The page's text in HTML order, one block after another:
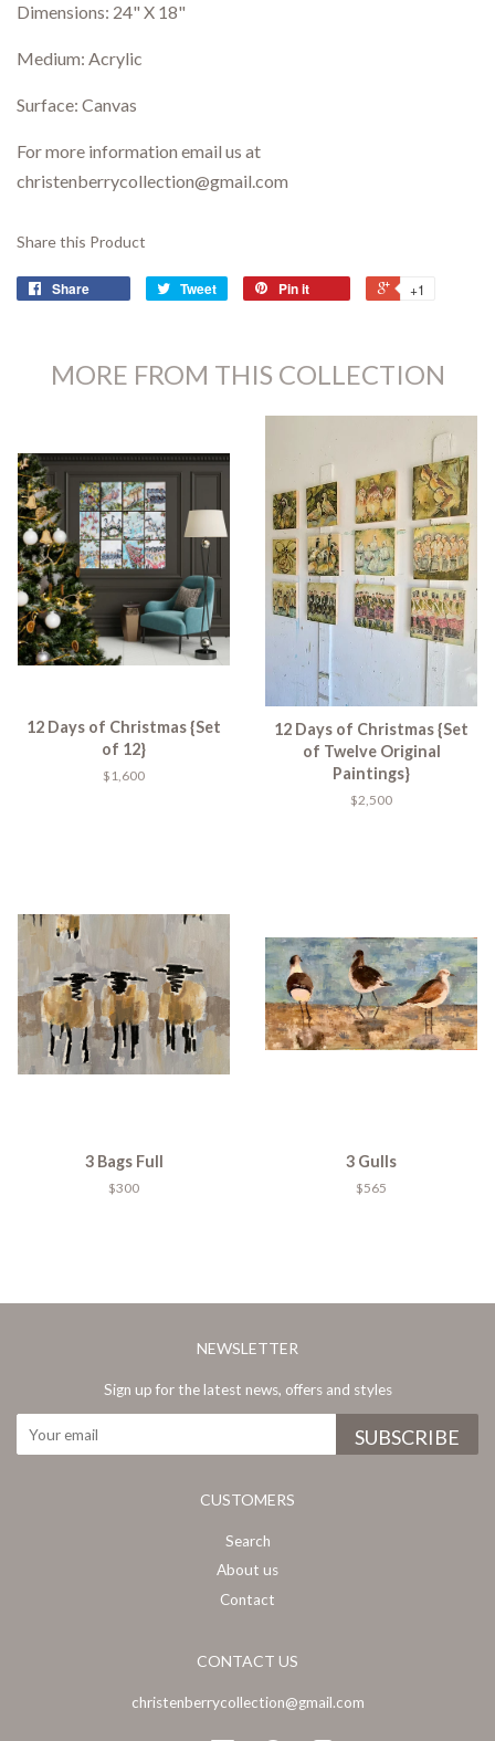
Dimensions: 24" X 18"
Medium: Acrylic
Surface: Canvas
For more information email us at
christenberrycollection@gmail.com
Share this Product
Share Tweet Pin it +1
MORE FROM THIS COLLECTION
12 Days of Christmas {Set
of 12}
$1,600
12 Days of Christmas {Set
of Twelve Original
Paintings}
$2,500
3 Bags Full
$300
3 Gulls
$565
NEWSLETTER
Sign up for the latest news, offers and styles
CUSTOMERS
Search
About us
Contact
CONTACT US
christenberrycollection@gmail.com